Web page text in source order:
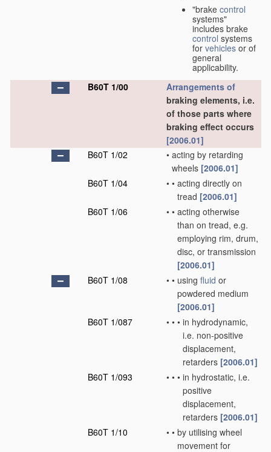
"brake control
systems"
includes brake
control systems
for vehicles or of
general
applicability.
B60T 1/00
Arrangements of
braking elements, i.e.
of those parts where
braking effect occurs
[2006.01]
B60T 1/02
• acting by retarding
wheels [2006.01]
B60T 1/04
• • acting directly on
tread [2006.01]
B60T 1/06
• • acting otherwise
than on tread, e.g.
employing rim, drum,
disc, or transmission
[2006.01]
B60T 1/08
• • using fluid or
powdered medium
[2006.01]
B60T 1/087
• • • in hydrodynamic,
i.e. non-positive
displacement,
retarders [2006.01]
B60T 1/093
• • • in hydrostatic, i.e.
positive
displacement,
retarders [2006.01]
B60T 1/10
• • by utilising wheel
movement for